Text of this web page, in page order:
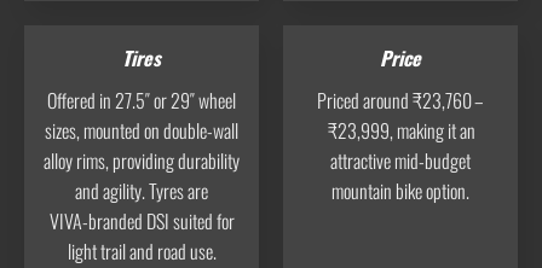
Tires
Offered in 27.5″ or 29″ wheel
sizes, mounted on double-wall
alloy rims, providing durability
and agility. Tyres are
VIVA‑branded DSI suited for
light trail and road use.
Price
Priced around ₹23,760 –
₹23,999, making it an
attractive mid-budget
mountain bike option.